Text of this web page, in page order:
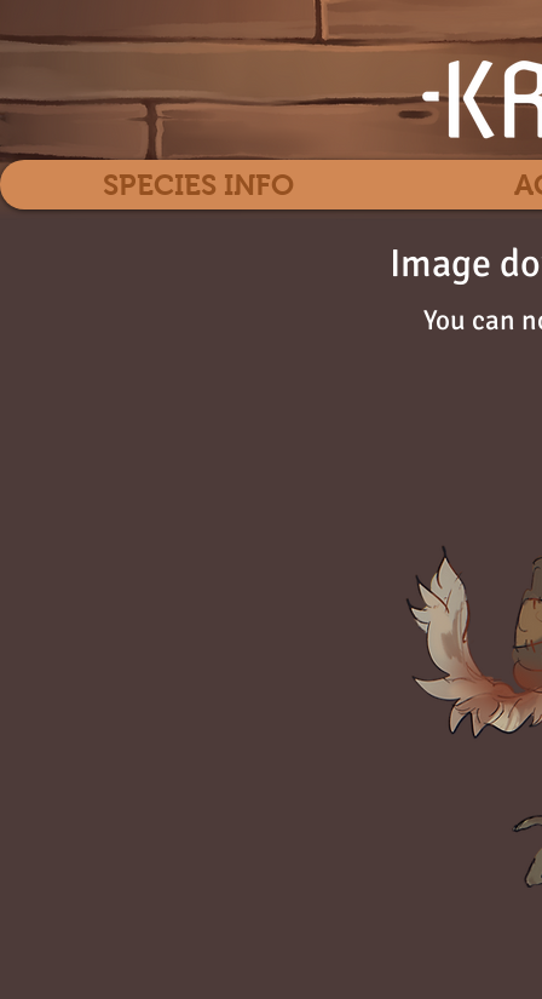
Image
You can
SPECIES INFO